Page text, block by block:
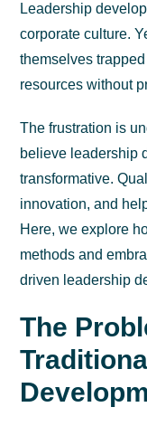
Leadership
corporate culture.
themselves
resources without
The frustration is
believe
transformative.
innovation, and
Here, we explore
methods and
driven leadership
The